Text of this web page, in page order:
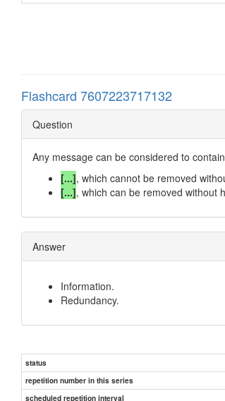
Flashcard 7607223717132
Question
Any message can be considered to
[...], which cannot be removed
[...], which can be removed without
Answer
Information.
Redundancy.
status
repetition number in this series
scheduled repetition interval